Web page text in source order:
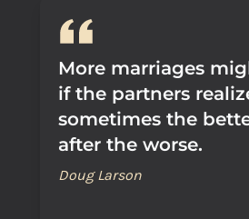
More marriages
if the partners
sometimes the
after the worse.
Doug Larson